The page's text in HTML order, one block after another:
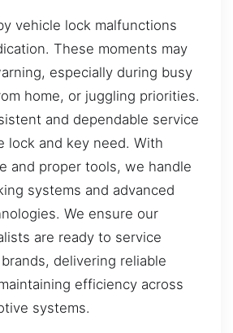
vehicle lock malfunctions
These moments may
especially during busy
home, or juggling priorities.
and dependable service
lock and key need. With
and proper tools, we handle
systems and advanced
We ensure our
are ready to service
delivering reliable
efficiency across
systems.